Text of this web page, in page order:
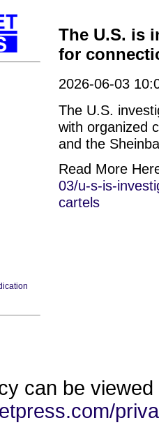
The U.S. is
for
2026-06-03
The U.S.
with organized
and the
Read More
03/u-s-is-
cartels
can be viewed